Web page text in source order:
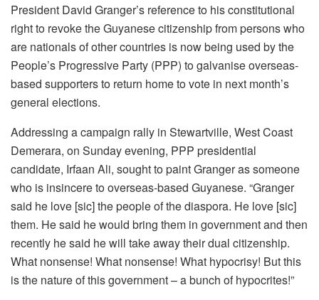
President David Granger’s reference to his constitutional
right to revoke the Guyanese citizenship from persons who
are nationals of other countries is now being used by the
People’s Progressive Party (PPP) to galvanise overseas-
based supporters to return home to vote in next month’s
general elections.
Addressing a campaign rally in Stewartville, West Coast
Demerara, on Sunday evening, PPP presidential
candidate, Irfaan Ali, sought to paint Granger as someone
who is insincere to overseas-based Guyanese. “Granger
said he love [sic] the people of the diaspora. He love [sic]
them. He said he would bring them in government and then
recently he said he will take away their dual citizenship.
What nonsense! What nonsense! What hypocrisy! But this
is the nature of this government – a bunch of hypocrites!”